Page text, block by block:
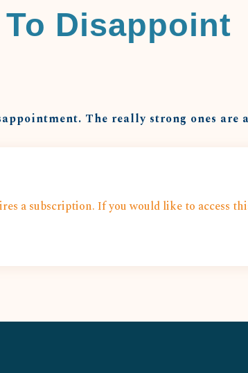
Disappoint
The really strong ones are
a subscription. If you would like to access